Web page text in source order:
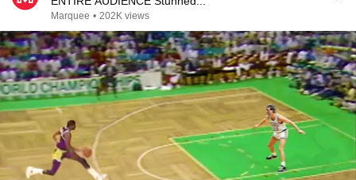
Marquee • 202K views